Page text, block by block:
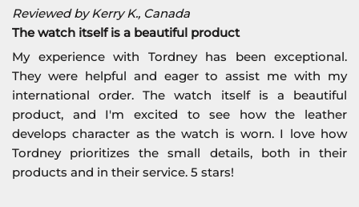
Reviewed by Kerry K., Canada
The watch itself is a beautiful product
My experience with Tordney has been exceptional.
They were helpful and eager to assist me with my
international order. The watch itself is a beautiful
product, and I'm excited to see how the leather
develops character as the watch is worn. I love how
Tordney prioritizes the small details, both in their
products and in their service. 5 stars!